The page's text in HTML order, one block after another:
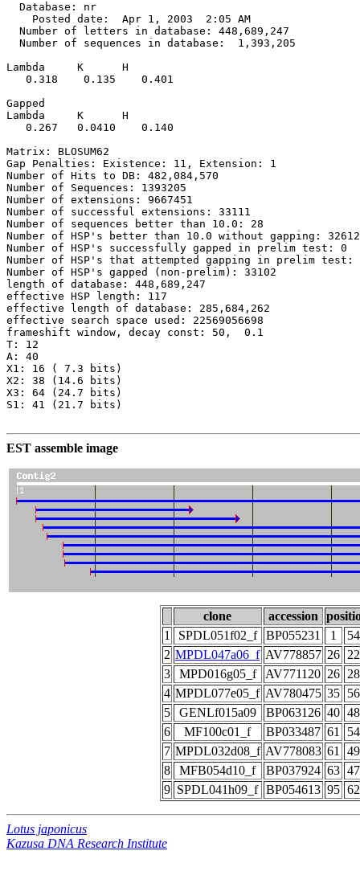
  Database: nr
    Posted date:  Apr 1, 2003  2:05 AM
  Number of letters in database: 448,689,247
  Number of sequences in database:  1,393,205
Lambda     K      H
   0.318    0.135    0.401
Gapped
Lambda     K      H
   0.267   0.0410    0.140
Matrix: BLOSUM62
Gap Penalties: Existence: 11, Extension: 1
Number of Hits to DB: 482,084,570
Number of Sequences: 1393205
Number of extensions: 9667451
Number of successful extensions: 33111
Number of sequences better than 10.0: 28
Number of HSP's better than 10.0 without gapping: 32612
Number of HSP's successfully gapped in prelim test: 0
Number of HSP's that attempted gapping in prelim test:
Number of HSP's gapped (non-prelim): 33102
length of database: 448,689,247
effective HSP length: 117
effective length of database: 285,684,262
effective search space used: 22569056698
frameshift window, decay const: 50,  0.1
T: 12
A: 40
X1: 16 ( 7.3 bits)
X2: 38 (14.6 bits)
X3: 64 (24.7 bits)
S1: 41 (21.7 bits)
EST assemble image
clone accession
1
SPDL051f02_f BP055231 1
2 MPDL047a06_f AV778857 26
3
MPD016g05_f AV771120 26
4 MPDL077e05_f AV780475 35
5
GENLf015a09 BP063126 40
6
MF100c01_f BP033487 61
7 MPDL032d08_f AV778083 61
8
MFB054d10_f BP037924 63
9 SPDL041h09_f BP054613 95
Lotus japonicus
Kazusa DNA Research Institute